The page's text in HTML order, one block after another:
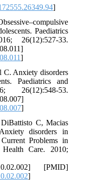
]
Paediatrics
26(12):527-33.
]
C. Anxiety disorders
Paediatrics and
53.
]
C, Macias
disorders in
Problems in
Health Care. 2010;
[PMID]
]